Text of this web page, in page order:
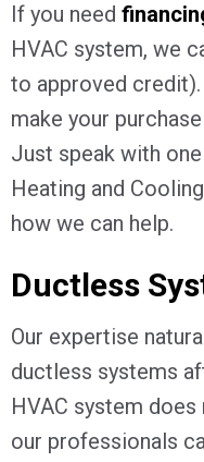
If you need
HVAC system, we
to approved
make your
Just speak with
Heating and
how we can help.
Ductless
Our expertise
ductless systems
HVAC system
our professionals